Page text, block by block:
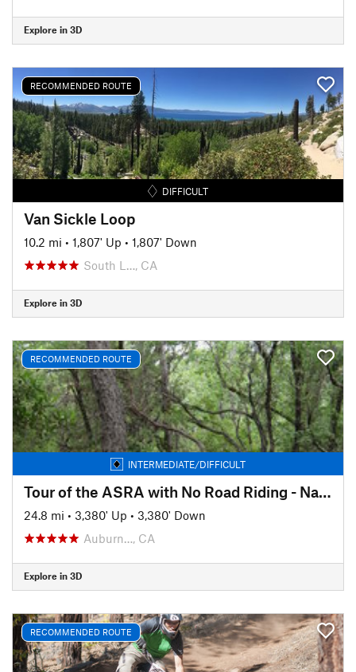
Explore in 3D
RECOMMENDED ROUTE
DIFFICULT
Van Sickle Loop
10.2 mi • 1,807' Up • 1,807' Down
South L…, CA
Explore in 3D
RECOMMENDED ROUTE
INTERMEDIATE/DIFFICULT
Tour of the ASRA with No Road Riding - Nates Pretzel Loop
24.8 mi • 3,380' Up • 3,380' Down
Auburn…, CA
Explore in 3D
RECOMMENDED ROUTE